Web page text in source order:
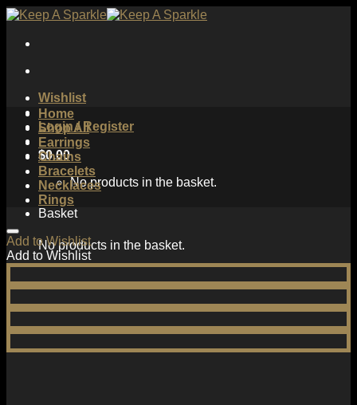
Skip
content
Wishlist
Login / Register
$0.00
No products in the basket.
Basket
No products in the basket.
Home
Shop All
Earrings
Chains
Bracelets
Necklaces
Rings
Add to Wishlist
Add to Wishlist